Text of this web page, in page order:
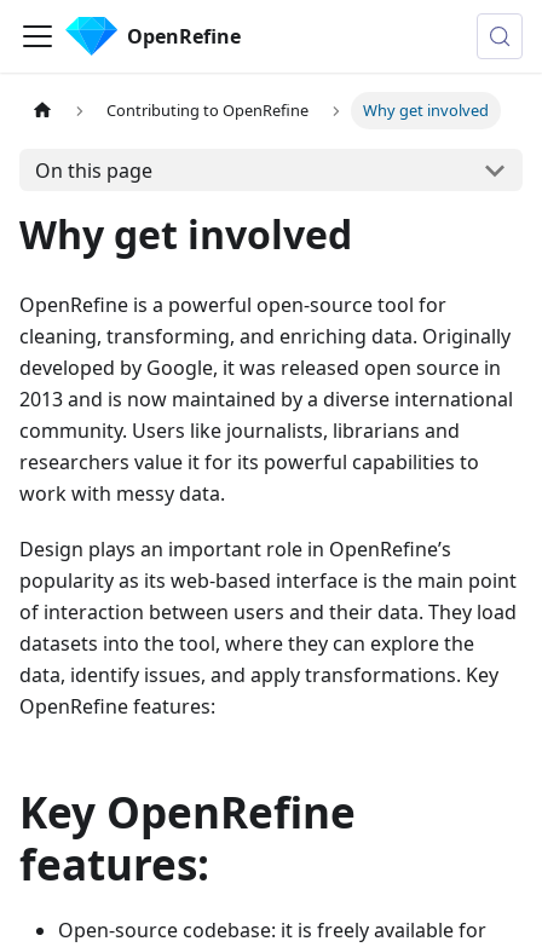
OpenRefine
Contributing to OpenRefine Why get involved
On this page
Why get involved
OpenRefine is a powerful open-source tool for
cleaning, transforming, and enriching data. Originally
developed by Google, it was released open source in
2013 and is now maintained by a diverse international
community. Users like journalists, librarians and
researchers value it for its powerful capabilities to
work with messy data.
Design plays an important role in OpenRefine’s
popularity as its web-based interface is the main point
of interaction between users and their data. They load
datasets into the tool, where they can explore the
data, identify issues, and apply transformations. Key
OpenRefine features:
Key OpenRefine
features:
Open-source codebase: it is freely available for